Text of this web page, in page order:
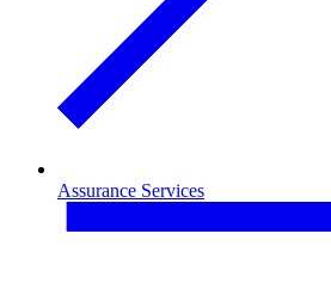
Assurance Services